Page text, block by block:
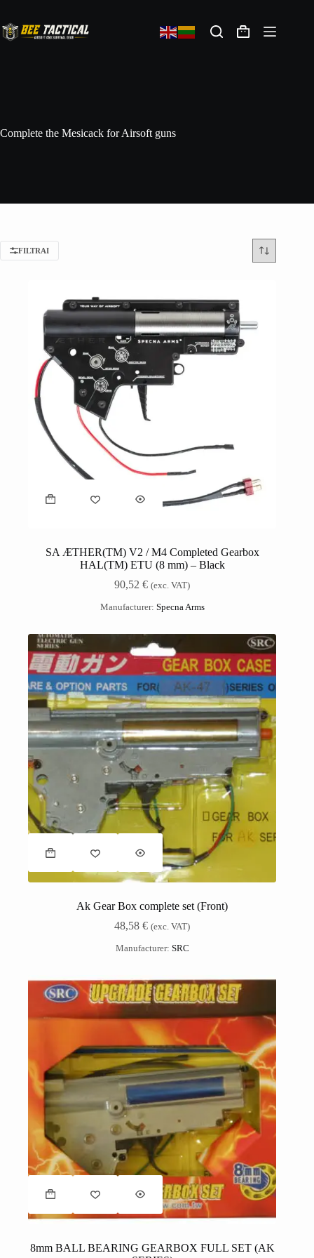
Complete the Mesicack for Airsoft guns
FILTRAI
SA ÆTHER(TM) V2 / M4 Completed Gearbox
HAL(TM) ETU (8 mm) – Black
90,52€ (exc. VAT)
Manufacturer: Specna Arms
Ak Gear Box complete set (Front)
48,58€ (exc. VAT)
Manufacturer: SRC
8mm BALL BEARING GEARBOX FULL SET (AK